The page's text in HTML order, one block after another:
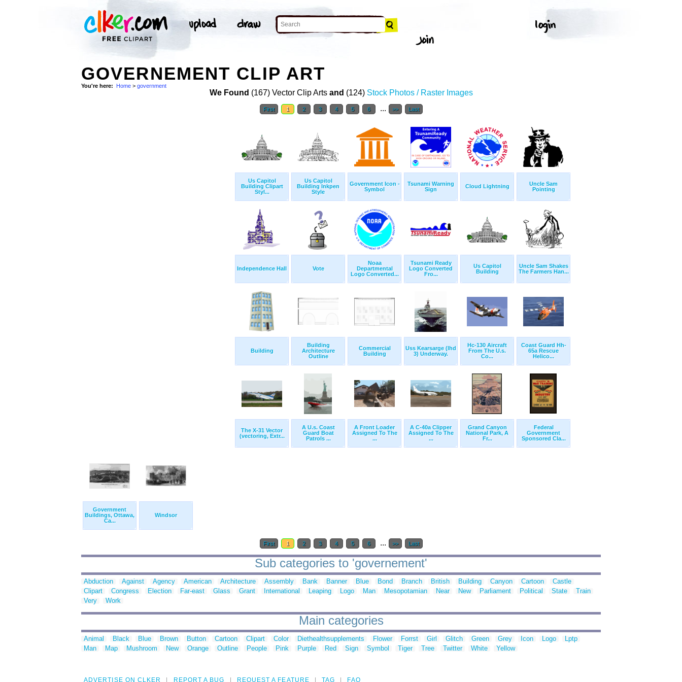
GOVERNEMENT CLIP ART
You're here: Home > government
We Found (167) Vector Clip Arts and (124) Stock Photos / Raster Images
First 1 2 3 4 5 6 ... >> Last
Us Capitol
Building Clipart
Styl...
Us Capitol
Building Inkpen
Style
Government Icon -
Symbol
Tsunami Warning
Sign
Cloud Lightning
Uncle Sam
Pointing
Independence Hall Vote
Noaa
Departmental
Logo Converted...
Tsunami Ready
Logo Converted
Fro...
Us Capitol
Building
Uncle Sam Shakes
The Farmers Han...
Building
Building
Architecture
Outline
Commercial
Building
Uss Kearsarge (lhd
3) Underway.
Hc-130 Aircraft
From The U.s.
Co...
Coast Guard Hh-
65a Rescue
Helico...
The X-31 Vector
(vectoring, Extr...
A U.s. Coast
Guard Boat
Patrols ...
A Front Loader
Assigned To The
...
A C-40a Clipper
Assigned To The
...
Grand Canyon
National Park, A
Fr...
Federal
Government
Sponsored Cla...
Government
Buildings, Ottawa,
Ca...
Windsor
First 1 2 3 4 5 6 ... >> Last
Sub categories to 'governement'
Abduction Against Agency American Architecture Assembly Bank Banner Blue Bond Branch British Building Canyon Cartoon
Castle
Clipart
Congress Election Far-east Glass Grant International Leaping Logo Man Mesopotamian Near New Parliament Political State
Train
Very
Work
Main categories
Animal Black Blue Brown Button Cartoon Clipart Color Diethealthsupplements Flower Forrst Girl Glitch Green Grey Icon Logo
Lptp
Man
Map Mushroom New Orange Outline People Pink Purple Red Sign Symbol Tiger Tree Twitter White Yellow
ADVERTISE ON CLKER REPORT A BUG REQUEST A FEATURE TAG FAQ